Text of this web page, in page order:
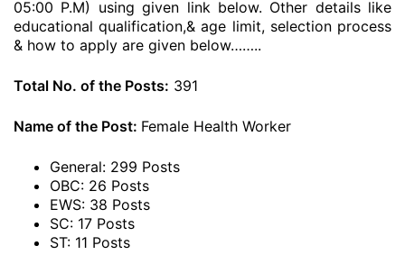
05:00 P.M) using given link below. Other details like
educational qualification,& age limit, selection process
& how to apply are given below……..
Total No. of the Posts: 391
Name of the Post: Female Health Worker
General: 299 Posts
OBC: 26 Posts
EWS: 38 Posts
SC: 17 Posts
ST: 11 Posts